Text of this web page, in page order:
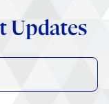
Updates